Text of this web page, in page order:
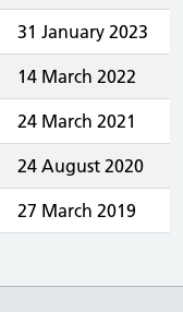
31 January 2023
14 March 2022
24 March 2021
24 August 2020
27 March 2019